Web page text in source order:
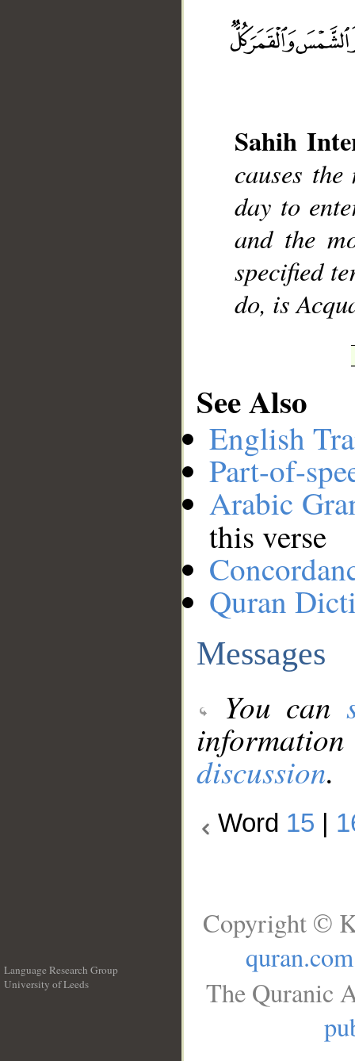
Sahih
causes
day to
and the
specified
do, is
See Also
English
Part-of-
Arabic
this verse
Quran
Messages
You can
discussion.
Word 15
Language Research Group
University of Leeds
Copyright ©
quran.com
The Quranic